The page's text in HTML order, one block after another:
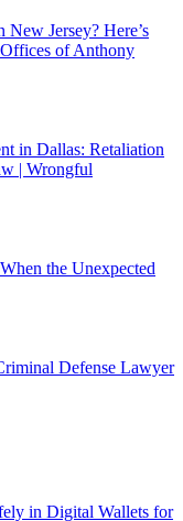
Jersey? Here’s
of Anthony
in Dallas: Retaliation
| Wrongful
the Unexpected
Defense Lawyer
in Digital Wallets for